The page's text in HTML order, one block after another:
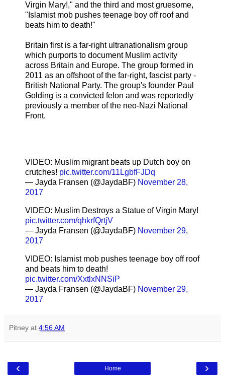
Virgin Mary!," and the third and most gruesome,
"Islamist mob pushes teenage boy off roof and
beats him to death!"
Britain first is a far-right ultranationalism group
which purports to document Muslim activity
across Britain and Europe. The group formed in
2011 as an offshoot of the far-right, fascist party -
British National Party. The group's founder Paul
Golding is a convicted felon and was reportedly
previously a member of the neo-Nazi National
Front.
VIDEO: Muslim migrant beats up Dutch boy on
crutches! pic.twitter.com/11LgbfFJDq
— Jayda Fransen (@JaydaBF) November 28,
2017
VIDEO: Muslim Destroys a Statue of Virgin Mary!
pic.twitter.com/qhkrfQrtjV
— Jayda Fransen (@JaydaBF) November 29,
2017
VIDEO: Islamist mob pushes teenage boy off roof
and beats him to death!
pic.twitter.com/XxtlxNNSiP
— Jayda Fransen (@JaydaBF) November 29,
2017
Pitney at 4:56 AM
‹ ›
Home